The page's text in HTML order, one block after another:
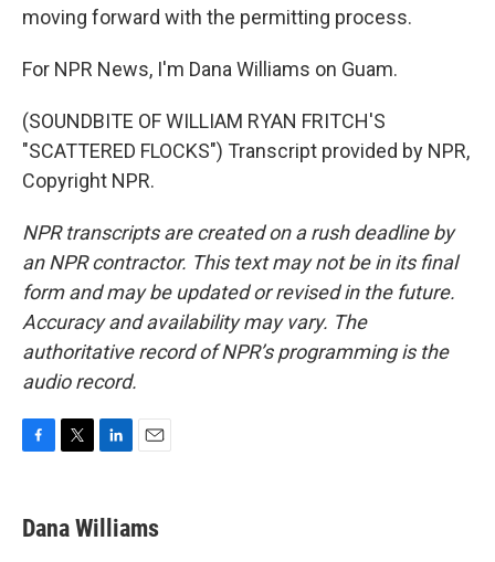
moving forward with the permitting process.
For NPR News, I'm Dana Williams on Guam.
(SOUNDBITE OF WILLIAM RYAN FRITCH'S
"SCATTERED FLOCKS") Transcript provided by NPR,
Copyright NPR.
NPR transcripts are created on a rush deadline by
an NPR contractor. This text may not be in its final
form and may be updated or revised in the future.
Accuracy and availability may vary. The
authoritative record of NPR’s programming is the
audio record.
e
b
t
t
k
e
i
l
Dana Williams